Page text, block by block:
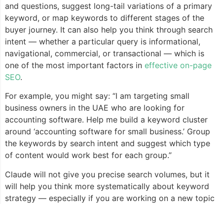
and questions, suggest long-tail variations of a primary
keyword, or map keywords to different stages of the
buyer journey. It can also help you think through search
intent — whether a particular query is informational,
navigational, commercial, or transactional — which is
one of the most important factors in effective on-page
SEO.
For example, you might say: “I am targeting small
business owners in the UAE who are looking for
accounting software. Help me build a keyword cluster
around ‘accounting software for small business.’ Group
the keywords by search intent and suggest which type
of content would work best for each group.”
Claude will not give you precise search volumes, but it
will help you think more systematically about keyword
strategy — especially if you are working on a new topic